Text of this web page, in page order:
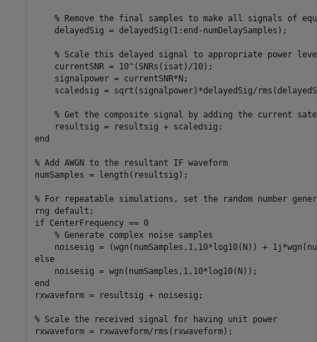
% Remove the final samples to make all signals of
    delayedSig = delayedSig(1:end-numDelaySamples);
% Scale this delayed signal to appropriate power
currentSNR = 10^(SNRs(isat)/
    signalpower = currentSNR*N;
scaledsig = sqrt(signalpower)*delayedSig/
% Get the composite signal by adding the current
end
% Add AWGN to the resultant IF waveform
numSamples = length(resultsig);
% For repeatable simulations, set the random number
rng default
if CenterFrequency == 0
% Generate complex noise samples
else
end
rxwaveform = resultsig + noisesig;
% Scale the received signal for having unit power
rxwaveform = rxwaveform/rms(rxwaveform);